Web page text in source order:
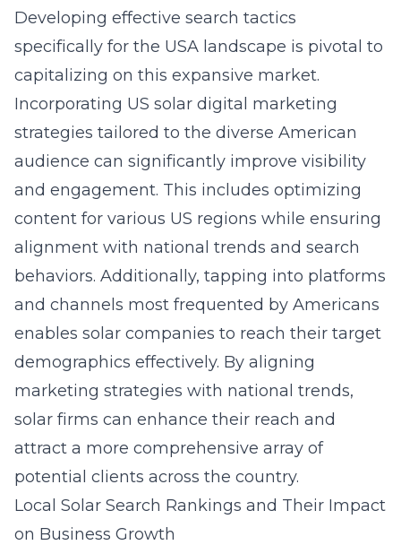
Developing effective search tactics
specifically for the USA landscape is pivotal to
capitalizing on this expansive market.
Incorporating US solar digital marketing
strategies tailored to the diverse American
audience can significantly improve visibility
and engagement. This includes optimizing
content for various US regions while ensuring
alignment with national trends and search
behaviors. Additionally, tapping into platforms
and channels most frequented by Americans
enables solar companies to reach their target
demographics effectively. By aligning
marketing strategies with national trends,
solar firms can enhance their reach and
attract a more comprehensive array of
potential clients across the country.
Local Solar Search Rankings and Their Impact
on Business Growth